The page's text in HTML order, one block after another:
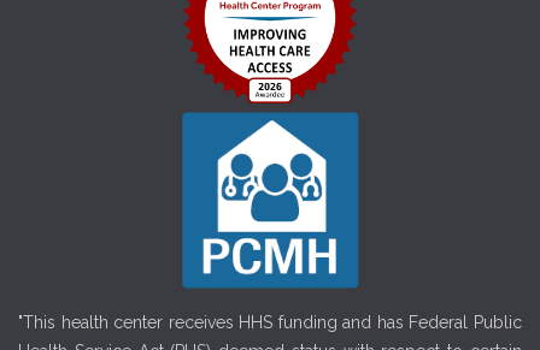
"This health center receives HHS funding and has Federal Public